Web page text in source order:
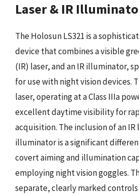
Laser & IR
The Holosun LS321 is a
device that combines a visible
(IR) laser, and an IR illuminator,
for use with night vision devices.
laser, operating at a Class IIIa
excellent daytime visibility for
acquisition. The inclusion of an IR
illuminator is a significant
covert aiming and illumination
employing night vision goggles.
separate, clearly marked